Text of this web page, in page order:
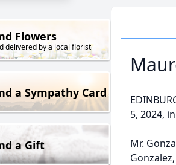
Flowers
delivered by a local florist
a Sympathy Card
a Gift
5, 2024,
Mr.